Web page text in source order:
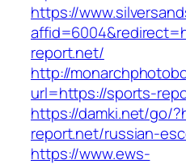
https://
report.net/
http://
url=https://sports-
https://damki.net/go/
report.net/russian-
https://www.ews-